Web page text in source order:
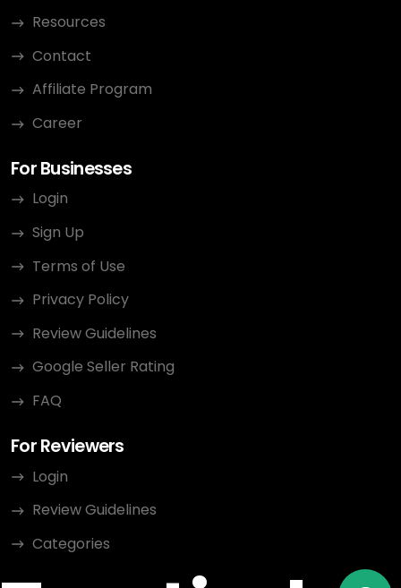
Resources
Contact
Affiliate Program
Career
For Businesses
Login
Sign Up
Terms of Use
Privacy Policy
Review Guidelines
Google Seller Rating
FAQ
For Reviewers
Login
Review Guidelines
Categories